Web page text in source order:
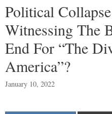
Political
Witnessing The
End For “The
America”?
January 10, 2022